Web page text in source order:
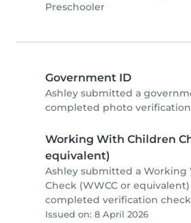
Preschooler
Government ID
Ashley submitted a
completed photo
Working With Children
equivalent)
Ashley submitted a Working
Check (WWCC or
completed verification
Issued on: 8 April 2026